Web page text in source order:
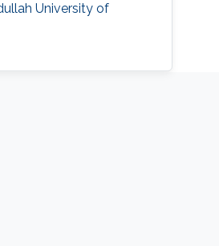
University of